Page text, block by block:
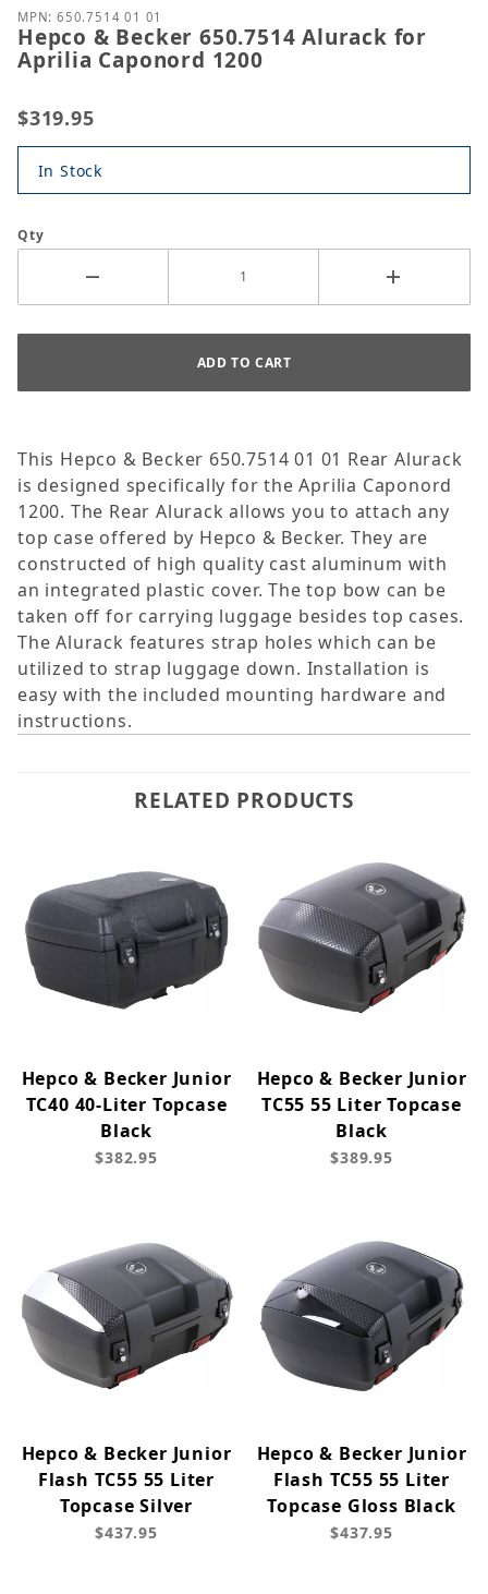
MPN: 650.7514 01 01
Hepco & Becker 650.7514 Alurack for
Aprilia Caponord 1200
$319.95
In Stock
Qty
This Hepco & Becker 650.7514 01 01 Rear Alurack
is designed specifically for the Aprilia Caponord
1200. The Rear Alurack allows you to attach any
top case offered by Hepco & Becker. They are
constructed of high quality cast aluminum with
an integrated plastic cover. The top bow can be
taken off for carrying luggage besides top cases.
The Alurack features strap holes which can be
utilized to strap luggage down. Installation is
easy with the included mounting hardware and
instructions.
RELATED PRODUCTS
Hepco & Becker Junior
TC40 40-Liter Topcase
Black
$382.95
Hepco & Becker Junior
TC55 55 Liter Topcase
Black
$389.95
Hepco & Becker Junior
Flash TC55 55 Liter
Topcase Silver
$437.95
Hepco & Becker Junior
Flash TC55 55 Liter
Topcase Gloss Black
$437.95